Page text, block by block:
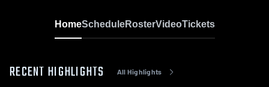
HomeScheduleRosterVideoTickets
RECENT HIGHLIGHTS All Highlights